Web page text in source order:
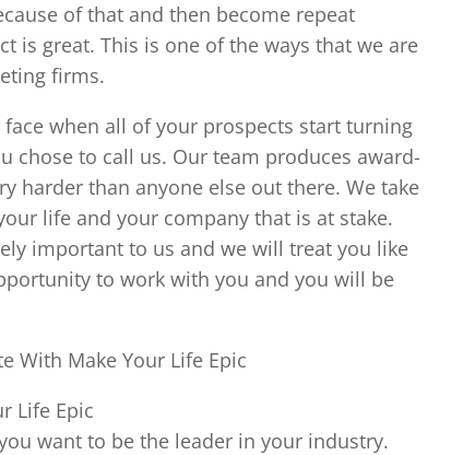
of that and then become repeat
is great. This is one of the ways that we are
firms.
when all of your prospects start turning
chose to call us. Our team produces award-
harder than anyone else out there. We take
life and your company that is at stake.
important to us and we will treat you like
to work with you and you will be
With Make Your Life Epic
Life Epic
want to be the leader in your industry.